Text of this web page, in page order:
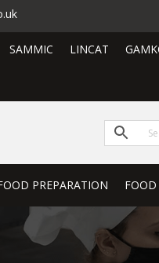
SAMMIC LINCAT
PREPARATION FOOD